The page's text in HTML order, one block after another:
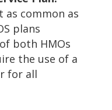
as common as
plans
both HMOs
the use of a
for all